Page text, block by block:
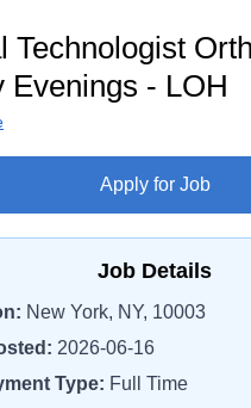
Technologist
Evenings - LOH
Apply for Job
Job Details
New York, NY, 10003
2026-06-16
Type: Full Time